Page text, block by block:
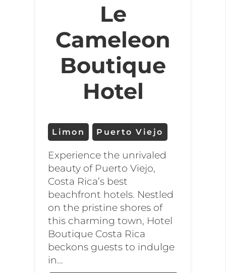
Le
Cameleon
Boutique
Hotel
Limon Puerto Viejo
Experience the unrivaled
beauty of Puerto Viejo,
Costa Rica’s best
beachfront hotels. Nestled
on the pristine shores of
this charming town, Hotel
Boutique Costa Rica
beckons guests to indulge
in…